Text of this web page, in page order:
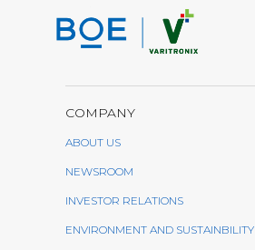
COMPANY
ABOUT US
NEWSROOM
INVESTOR RELATIONS
ENVIRONMENT AND SUSTAINBILITY